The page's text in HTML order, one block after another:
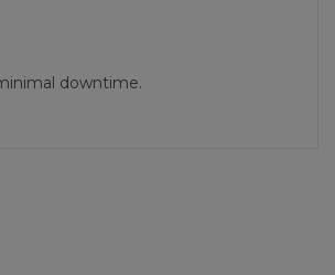
downtime.